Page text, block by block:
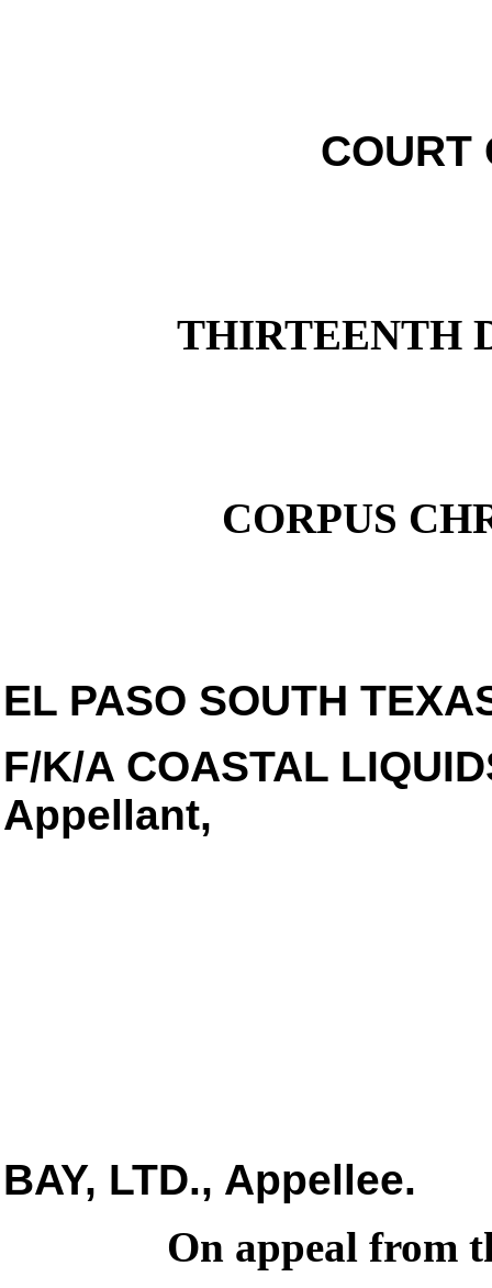
COURT
THIRTEENTH
CORPUS
EL PASO SOUTH
F/K/A COASTAL
Appellant,
BAY, LTD., Appellee.
On appeal from